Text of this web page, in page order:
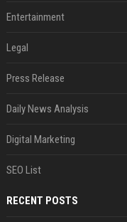
Entertainment
Legal
Press Release
Daily News Analysis
Digital Marketing
SEO List
RECENT POSTS